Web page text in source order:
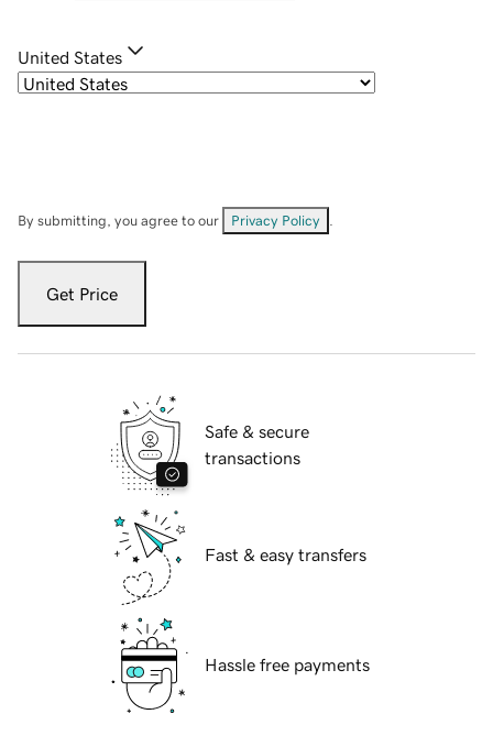
United States
By submitting, you agree to our Privacy Policy
Get Price
Safe & secure
transactions
Fast & easy transfers
Hassle free payments